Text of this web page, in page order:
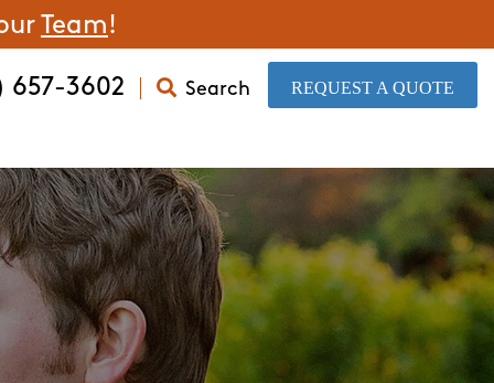
Team!
​REQUEST A QUOTE
657-3602 Search